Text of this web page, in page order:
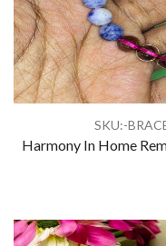
SKU:-
Harmony In Home